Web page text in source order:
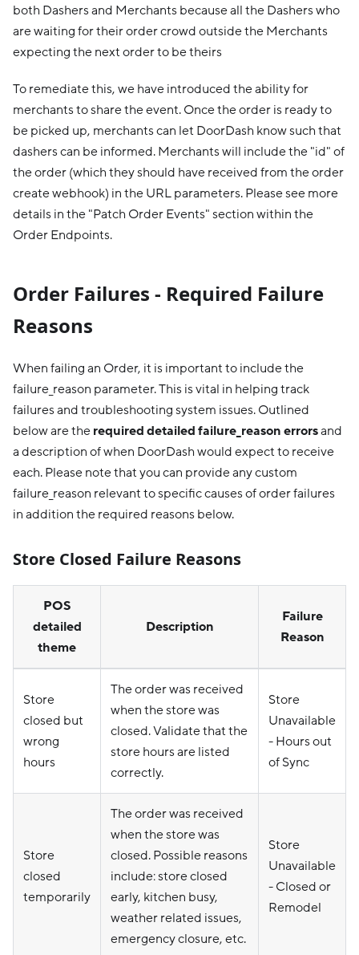
both Dashers and Merchants because all the Dashers who
are waiting for their order crowd outside the Merchants
expecting the next order to be theirs
To remediate this, we have introduced the ability for
merchants to share the event. Once the order is ready to
be picked up, merchants can let DoorDash know such that
dashers can be informed. Merchants will include the "id" of
the order (which they should have received from the order
create webhook) in the URL parameters. Please see more
details in the "Patch Order Events" section within the
Order Endpoints.
Order Failures - Required Failure
Reasons
When failing an Order, it is important to include the
failure_reason parameter. This is vital in helping track
failures and troubleshooting system issues. Outlined
below are the required detailed failure_reason errorsand
a description of when DoorDash would expect to receive
each. Please note that you can provide any custom
failure_reason relevant to specific causes of order failures
in addition the required reasons below.
Store Closed Failure Reasons
POS
detailed
theme
Description
Failure
Reason
Store
closed but
wrong
hours
The order was received
when the store was
closed. Validate that the
store hours are listed
correctly.
Store
Unavailable
- Hours out
of Sync
Store
closed
temporarily
The order was received
when the store was
closed. Possible reasons
include: store closed
early, kitchen busy,
weather related issues,
emergency closure, etc.
Store
Unavailable
- Closed or
Remodel